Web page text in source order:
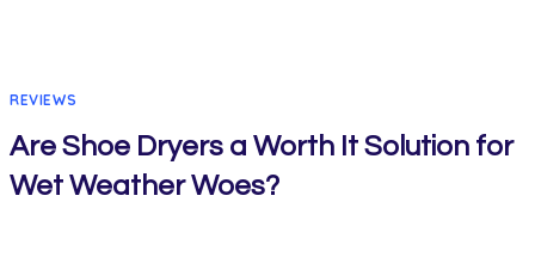
REVIEWS
Are Shoe Dryers a Worth It Solution for
Wet Weather Woes?